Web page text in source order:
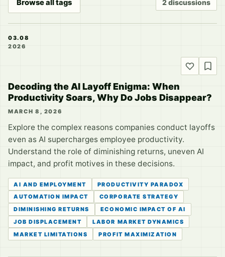
Browse all tags 2 discussions
03.08
2026
Decoding the AI Layoff Enigma: When
Productivity Soars, Why Do Jobs Disappear?
MARCH 8, 2026
Explore the complex reasons companies conduct layoffs
even as AI supercharges employee productivity.
Understand the role of diminishing returns, uneven AI
impact, and profit motives in these decisions.
AI AND EMPLOYMENT
PRODUCTIVITY PARADOX
AUTOMATION IMPACT
CORPORATE STRATEGY
DIMINISHING RETURNS
ECONOMIC IMPACT OF AI
JOB DISPLACEMENT
LABOR MARKET DYNAMICS
MARKET LIMITATIONS
PROFIT MAXIMIZATION